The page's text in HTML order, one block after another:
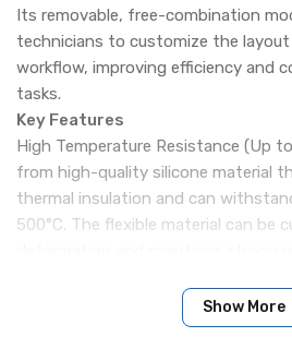
Its removable, free-combination
technicians to customize the
workflow, improving efficiency and
tasks.
Key Features
High Temperature Resistance (Up
from high-quality silicone material
thermal insulation and can
500°C. The flexible material can be
sections allow free combination
on repair needs, making
Show More